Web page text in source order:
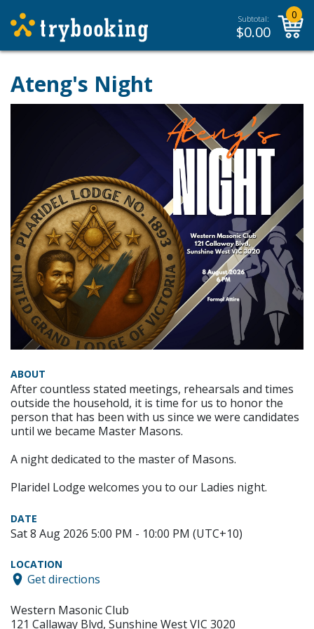
Subtotal:
$0.00
0
Ateng's Night
ABOUT
After countless stated meetings, rehearsals and times
outside the household, it is time for us to honor the
person that has been with us since we were candidates
until we became Master Masons.
A night dedicated to the master of Masons.
Plaridel Lodge welcomes you to our Ladies night.
DATE
Sat 8 Aug 2026 5:00 PM - 10:00 PM (UTC+10)
LOCATION
Get directions
Western Masonic Club
121 Callaway Blvd, Sunshine West VIC 3020